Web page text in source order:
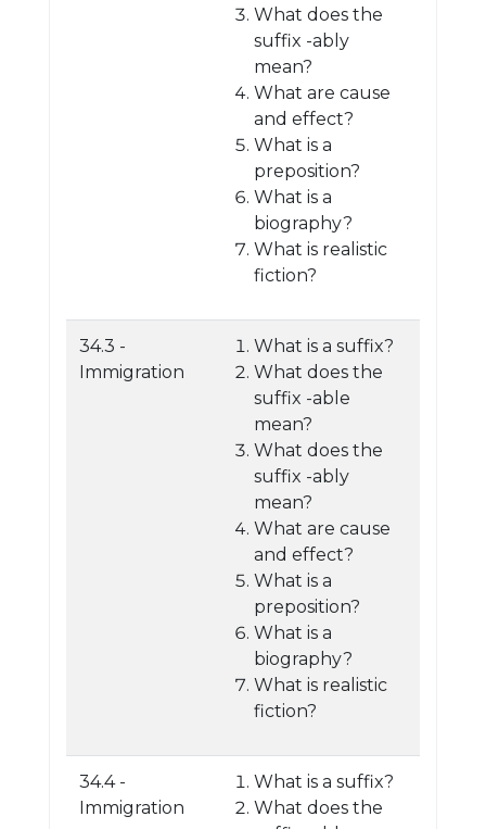
What does the
suffix -ably
mean?
What are cause
and effect?
What is a
preposition?
What is a
biography?
What is realistic
fiction?
34.3 -
Immigration
What is a suffix?
What does the
suffix -able
mean?
What does the
suffix -ably
mean?
What are cause
and effect?
What is a
preposition?
What is a
biography?
What is realistic
fiction?
34.4 -
Immigration
What is a suffix?
What does the